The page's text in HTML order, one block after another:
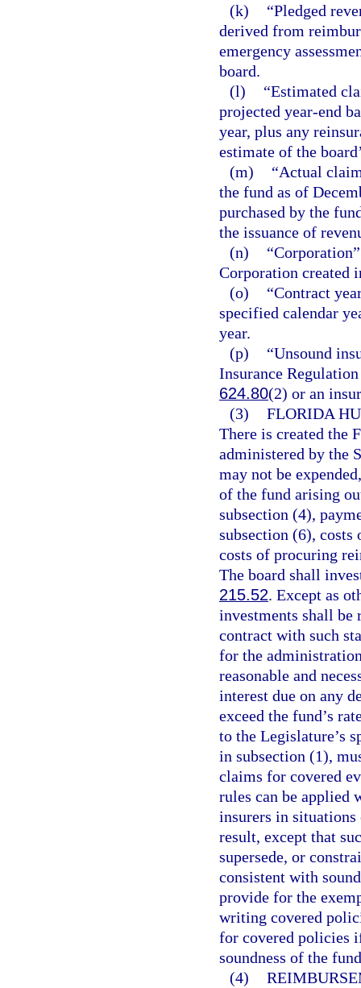
(k)
“Pledged
derived from
emergency
board.
(l)
“Estimated
projected year-end
year, plus any
estimate of the
(m)
“Actual
the fund as of
purchased by the
the issuance of
(n)
Corporation created
(o)
“Contract
specified calendar
year.
(p)
“Unsound
Insurance
624.80(2) or an
(3) FLORIDA
There is created the
administered by the
may not be
of the fund arising
subsection (4),
subsection (6),
costs of procuring
The board shall
215.52. Except as
investments shall be
contract with such
for the
reasonable and
interest due on any
exceed the fund’s
to the Legislature’s
in subsection (1),
claims for covered
rules can be applied
insurers in situations
result, except that
supersede, or
consistent with
provide for the
writing covered
for covered policies
soundness of the
(4)